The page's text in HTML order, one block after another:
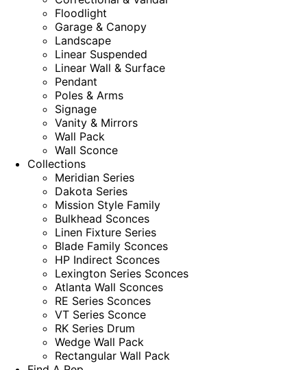
Floodlight
Garage & Canopy
Landscape
Linear Suspended
Linear Wall & Surface
Pendant
Poles & Arms
Signage
Vanity & Mirrors
Wall Pack
Wall Sconce
Collections
Meridian Series
Dakota Series
Mission Style Family
Bulkhead Sconces
Linen Fixture Series
Blade Family Sconces
HP Indirect Sconces
Lexington Series Sconces
Atlanta Wall Sconces
RE Series Sconces
VT Series Sconce
RK Series Drum
Wedge Wall Pack
Rectangular Wall Pack